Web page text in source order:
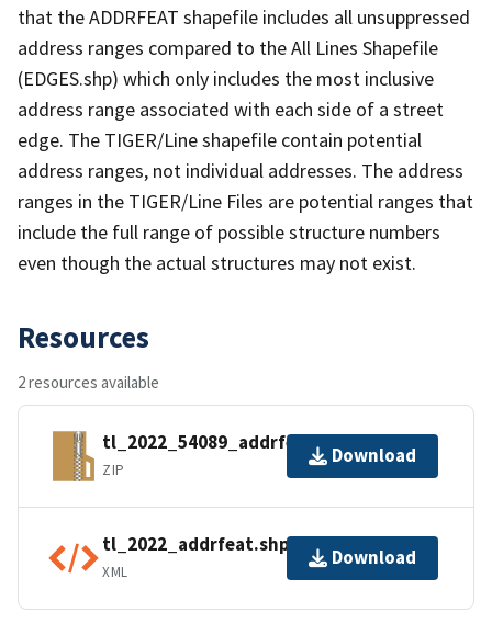
that the ADDRFEAT shapefile includes all unsuppressed
address ranges compared to the All Lines Shapefile
(EDGES.shp) which only includes the most inclusive
address range associated with each side of a street
edge. The TIGER/Line shapefile contain potential
address ranges, not individual addresses. The address
ranges in the TIGER/Line Files are potential ranges that
include the full range of possible structure numbers
even though the actual structures may not exist.
Resources
2 resources available
tl_2022_54089_addrfeat.zip
ZIP
Download
tl_2022_addrfeat.shp.ea.iso.xml
XML
Download